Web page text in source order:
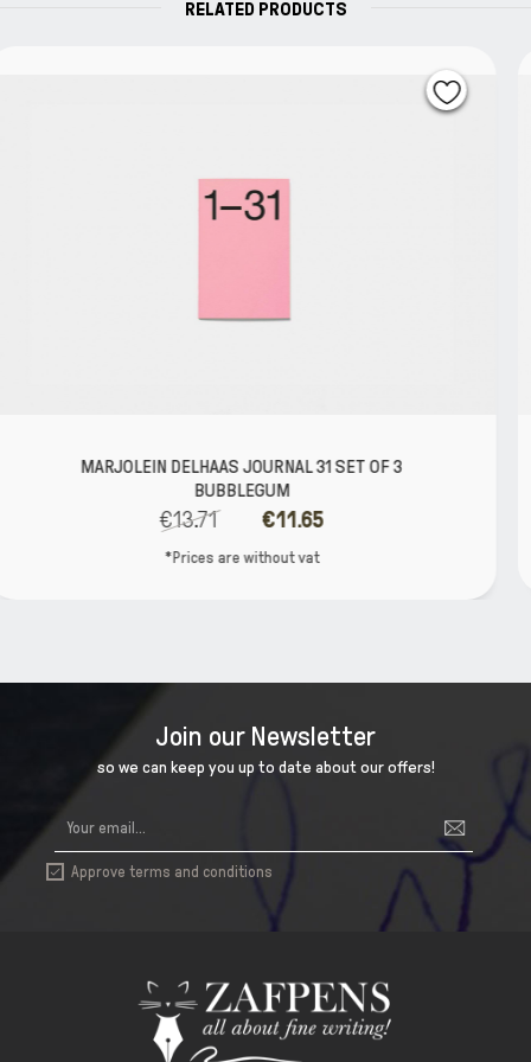
RELATED PRODUCTS
SET OF 3 MARJOLEIN DELHAAS JOURNAL
Join our Newsletter
so we can keep you up to date about our offers!
 Approve terms and conditions